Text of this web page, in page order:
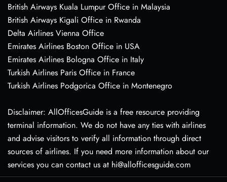
British Airways Kuala Lumpur Office in Malaysia
British Airways Kigali Office in Rwanda
Delta Airlines Vienna Office
Emirates Airlines Boston Office in USA
Emirates Airlines Bologna Office in Italy
Turkish Airlines Paris Office in France
Turkish Airlines Podgorica Office in Montenegro
Disclaimer: AllOfficesGuide is a free resource providing
terminal information. We do not have any ties with airlines
and advise visitors to verify all information through direct
sources of airlines. If you need more information about our
services you can contact us at hi@allofficesguide.com